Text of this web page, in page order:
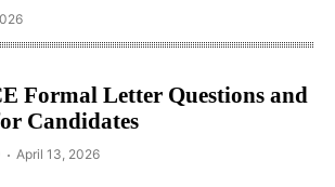
Formal Letter Questions and
Candidates
April 13, 2026